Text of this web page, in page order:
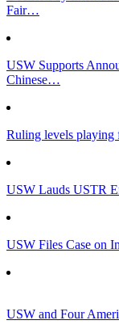
Fair…
USW Supports
Chinese…
Ruling levels
USW Lauds USTR
USW Files Case on
USW and Four